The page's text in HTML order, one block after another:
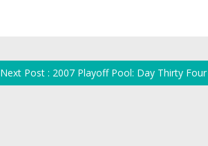
Next Post : 2007 Playoff Pool: Day Thirty Four